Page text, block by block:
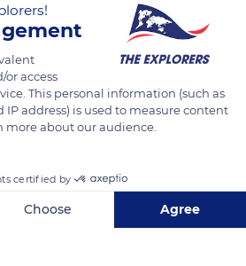
access
This personal information (such as
address) is used to measure content
more about our audience.
certified by
Choose Agree